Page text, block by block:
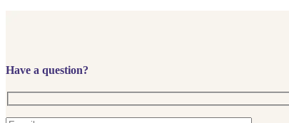
Have a question?